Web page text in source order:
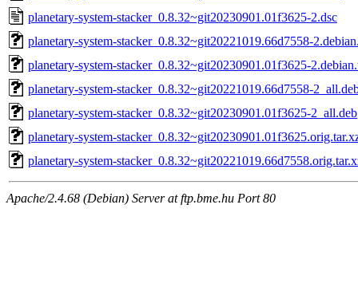
planetary-system-stacker_0.8.32~git20230901.01f3625-2.dsc
planetary-system-stacker_0.8.32~git20221019.66d7558-
planetary-system-stacker_0.8.32~git20230901.01f3625-
planetary-system-stacker_0.8.32~git20221019.66d7558-
planetary-system-stacker_0.8.32~git20230901.01f3625-2_all.deb
planetary-system-
planetary-system-
Apache/2.4.68 (Debian) Server at ftp.bme.hu Port 80